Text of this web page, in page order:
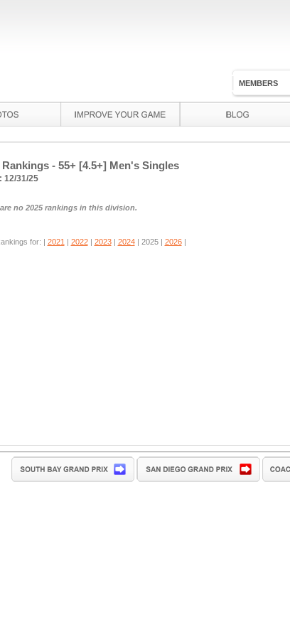
Rankings - 55+ [4.5+] Men's Singles
12/31/25
no 2025 rankings in this division.
for: | 2021 | 2022| 2023| 2024| 2025| 2026|
MEMBERS